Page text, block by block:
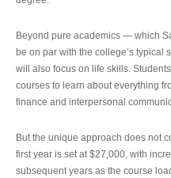
Beyond pure academics — which
be on par with the college’s
will also focus on life skills.
courses to learn about everything
finance and interpersonal
But the unique approach does not
first year is set at $27,000, with
subsequent years as the course